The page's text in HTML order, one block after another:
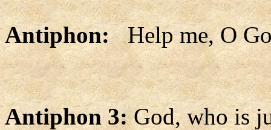
Antiphon:Help me, O
Antiphon 3:God, who is